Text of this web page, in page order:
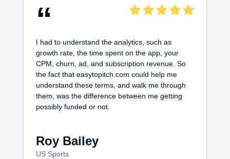
“
I had to understand the analytics, such as
growth rate, the time spent on the app, your
CPM, churn, ad, and subscription revenue. So
the fact that easytopitch.com could help me
understand these terms, and walk me through
them, was the difference between me getting
possibly funded or not.
Roy Bailey
US Sports